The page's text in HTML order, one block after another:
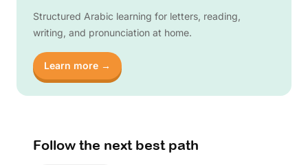
Structured Arabic learning for letters, reading,
writing, and pronunciation at home.
Learn more →
Follow the next best path